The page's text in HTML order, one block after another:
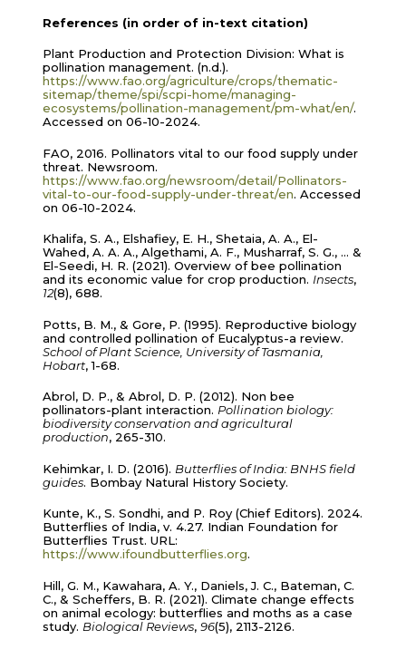
References (in order of in-text citation)
Plant Production and Protection Division: What is
pollination management. (n.d.).
https://www.fao.org/agriculture/crops/thematic-
sitemap/theme/spi/scpi-home/managing-
ecosystems/pollination-management/pm-what/en/.
Accessed on 06-10-2024.
FAO, 2016. Pollinators vital to our food supply under
threat. Newsroom.
https://www.fao.org/newsroom/detail/Pollinators-
vital-to-our-food-supply-under-threat/en. Accessed
on 06-10-2024.
Khalifa, S. A., Elshafiey, E. H., Shetaia, A. A., El-
Wahed, A. A. A., Algethami, A. F., Musharraf, S. G., … &
El-Seedi, H. R. (2021). Overview of bee pollination
and its economic value for crop production. Insects,
12(8), 688.
Potts, B. M., & Gore, P. (1995). Reproductive biology
and controlled pollination of Eucalyptus-a review.
School of Plant Science, University of Tasmania,
Hobart, 1-68.
Abrol, D. P., & Abrol, D. P. (2012). Non bee
pollinators-plant interaction. Pollination biology:
biodiversity conservation and agricultural
production, 265-310.
Kehimkar, I. D. (2016). Butterflies of India: BNHS field
guides. Bombay Natural History Society.
Kunte, K., S. Sondhi, and P. Roy (Chief Editors). 2024.
Butterflies of India, v. 4.27. Indian Foundation for
Butterflies Trust. URL:
https://www.ifoundbutterflies.org.
Hill, G. M., Kawahara, A. Y., Daniels, J. C., Bateman, C.
C., & Scheffers, B. R. (2021). Climate change effects
on animal ecology: butterflies and moths as a case
study. Biological Reviews, 96(5), 2113-2126.